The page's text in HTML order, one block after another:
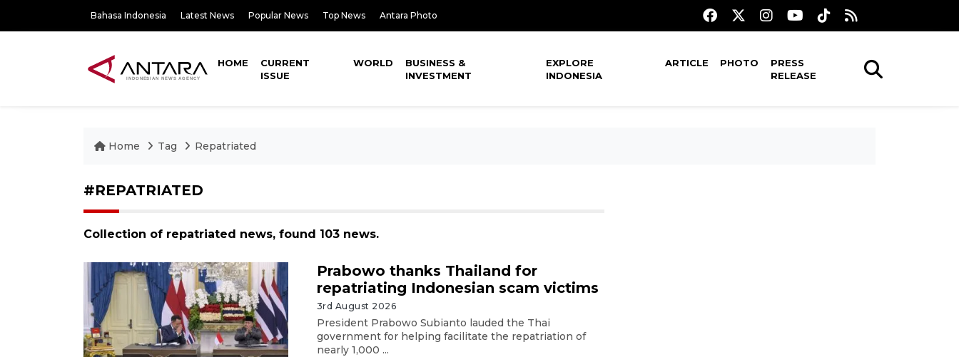
Bahasa Indonesia Latest News Popular News Top News Antara Photo
HOME
CURRENT
ISSUE
WORLD
BUSINESS &
INVESTMENT
EXPLORE
INDONESIA
ARTICLE PHOTO
PRESS
RELEASE
Home Tag Repatriated
#REPATRIATED
Collection of repatriated news, found 103 news.
Prabowo thanks Thailand for
repatriating Indonesian scam victims
3rd August 2026
President Prabowo Subianto lauded the Thai
government for helping facilitate the repatriation of
nearly 1,000 ...